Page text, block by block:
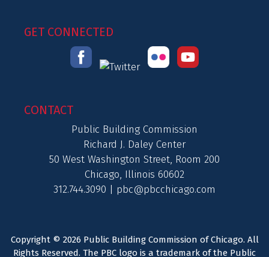
GET CONNECTED
CONTACT
Public Building Commission
Richard J. Daley Center
50 West Washington Street, Room 200
Chicago, Illinois 60602
312.744.3090 | pbc@pbcchicago.com
Copyright © 2026 Public Building Commission of Chicago. All
Rights Reserved. The PBC logo is a trademark of the Public